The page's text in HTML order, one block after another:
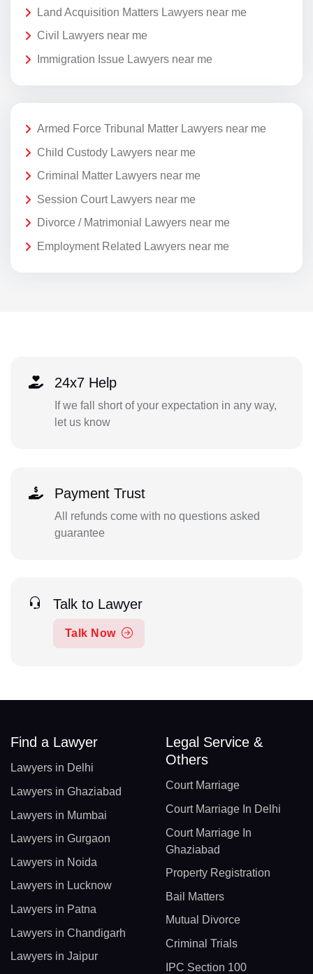
Land Acquisition Matters Lawyers near me
Civil Lawyers near me
Immigration Issue Lawyers near me
Armed Force Tribunal Matter Lawyers near me
Child Custody Lawyers near me
Criminal Matter Lawyers near me
Session Court Lawyers near me
Divorce / Matrimonial Lawyers near me
Employment Related Lawyers near me
24x7 Help
If we fall short of your expectation in any way,
let us know
Payment Trust
All refunds come with no questions asked
guarantee
Talk to Lawyer
Talk Now
Find a Lawyer
Lawyers in Delhi
Lawyers in Ghaziabad
Lawyers in Mumbai
Lawyers in Gurgaon
Lawyers in Noida
Lawyers in Lucknow
Lawyers in Patna
Lawyers in Chandigarh
Lawyers in Jaipur
Legal Service &
Others
Court Marriage
Court Marriage In Delhi
Court Marriage In
Ghaziabad
Property Registration
Bail Matters
Mutual Divorce
Criminal Trials
IPC Section 100